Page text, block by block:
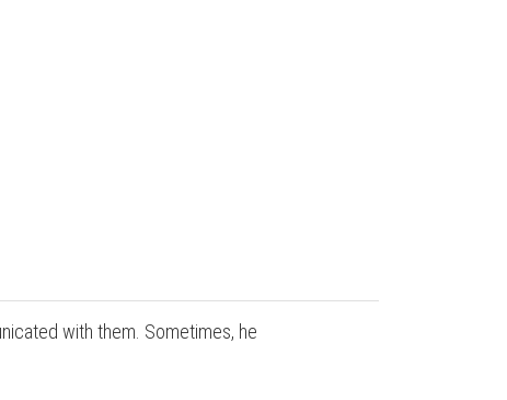
with them. Sometimes, he